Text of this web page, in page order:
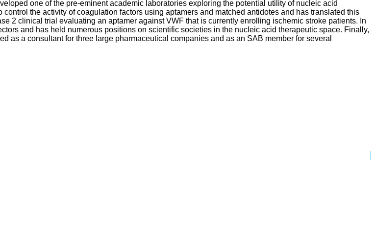
one of the pre-eminent academic laboratories exploring the potential utility of nucleic acid
the activity of coagulation factors using aptamers and matched antidotes and has translated this
2 clinical trial evaluating an aptamer against VWF that is currently enrolling ischemic stroke patients. In
and has held numerous positions on scientific societies in the nucleic acid therapeutic space. Finally,
as a consultant for three large pharmaceutical companies and as an SAB member for several